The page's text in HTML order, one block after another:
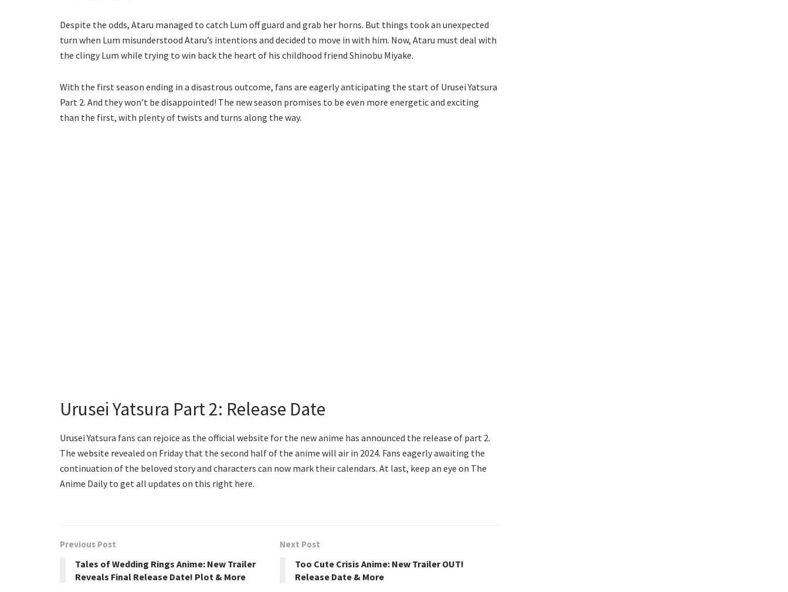
Despite the odds, Ataru managed to catch Lum off guard and grab her horns. But things took an unexpected
turn when Lum misunderstood Ataru’s intentions and decided to move in with him. Now, Ataru must deal with
the clingy Lum while trying to win back the heart of his childhood friend Shinobu Miyake.
With the first season ending in a disastrous outcome, fans are eagerly anticipating the start of Urusei Yatsura
Part 2. And they won’t be disappointed! The new season promises to be even more energetic and exciting
than the first, with plenty of twists and turns along the way.
Urusei Yatsura Part 2: Release Date
Urusei Yatsura fans can rejoice as the official website for the new anime has announced the release of part 2.
The website revealed on Friday that the second half of the anime will air in 2024. Fans eagerly awaiting the
continuation of the beloved story and characters can now mark their calendars. At last, keep an eye on The
Anime Daily to get all updates on this right here.
Previous Post
Tales of Wedding Rings Anime: New Trailer
Reveals Final Release Date! Plot & More
Next Post
Too Cute Crisis Anime: New Trailer OUT!
Release Date & More